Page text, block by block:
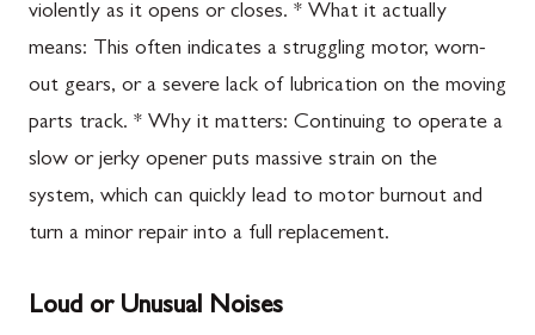
violently as it opens or closes. * What it actually
means: This often indicates a struggling motor, worn-
out gears, or a severe lack of lubrication on the moving
parts track. * Why it matters: Continuing to operate a
slow or jerky opener puts massive strain on the
system, which can quickly lead to motor burnout and
turn a minor repair into a full replacement.
Loud or Unusual Noises